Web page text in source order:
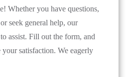
Whether you have questions,
seek general help, our
assist. Fill out the form, and
satisfaction. We eagerly